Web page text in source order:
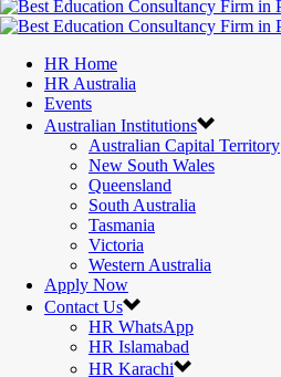
HR Home
HR Australia
Events
Australian Institutions
Australian Capital Territory
New South Wales
Queensland
South Australia
Tasmania
Victoria
Western Australia
Apply Now
Contact Us
HR WhatsApp
HR Islamabad
HR Karachi